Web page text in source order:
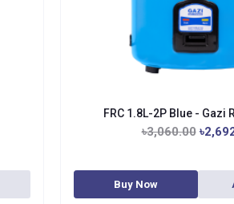
FRC 1.8L-2P Blue - Gazi
৳3,060.00
Buy Now